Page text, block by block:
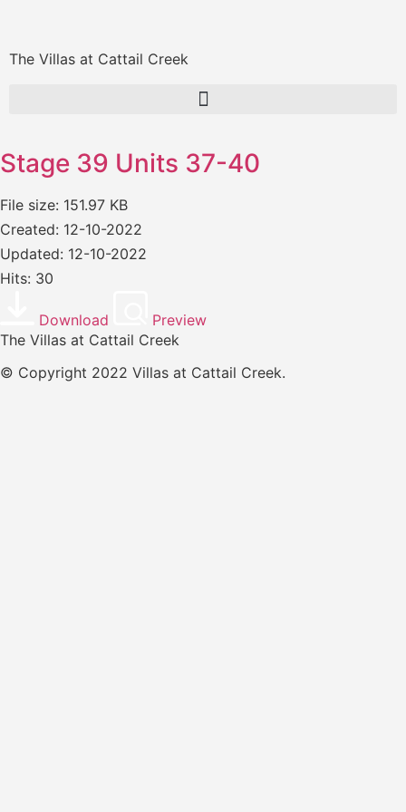
The Villas at Cattail Creek
Stage 39 Units 37-40
File size: 151.97 KB
Created: 12-10-2022
Updated: 12-10-2022
Hits: 30
Download
Preview
The Villas at Cattail Creek
© Copyright 2022 Villas at Cattail Creek.